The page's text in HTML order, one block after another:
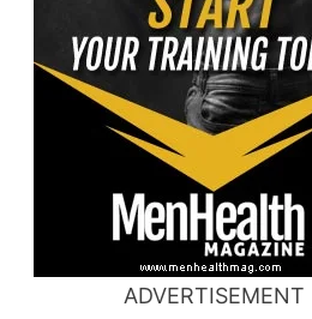
ADVERTISEMENT